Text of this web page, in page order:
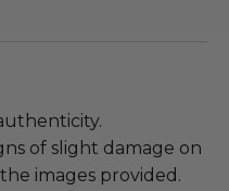
of slight damage on
images provided.